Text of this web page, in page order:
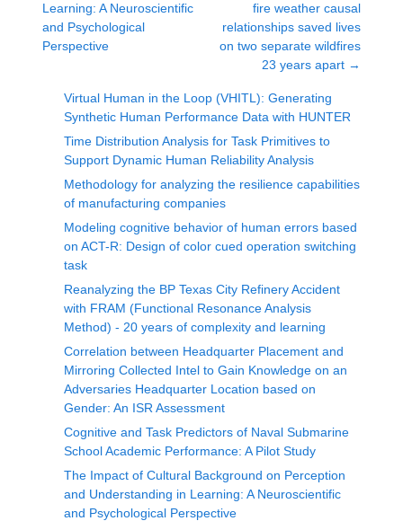
Learning: A Neuroscientific
and Psychological
Perspective
fire weather causal
relationships saved lives
on two separate wildfires
23 years apart →
Virtual Human in the Loop (VHITL): Generating
Synthetic Human Performance Data with HUNTER
Time Distribution Analysis for Task Primitives to
Support Dynamic Human Reliability Analysis
Methodology for analyzing the resilience capabilities
of manufacturing companies
Modeling cognitive behavior of human errors based
on ACT-R: Design of color cued operation switching
task
Reanalyzing the BP Texas City Refinery Accident
with FRAM (Functional Resonance Analysis
Method) - 20 years of complexity and learning
Correlation between Headquarter Placement and
Mirroring Collected Intel to Gain Knowledge on an
Adversaries Headquarter Location based on
Gender: An ISR Assessment
Cognitive and Task Predictors of Naval Submarine
School Academic Performance: A Pilot Study
The Impact of Cultural Background on Perception
and Understanding in Learning: A Neuroscientific
and Psychological Perspective